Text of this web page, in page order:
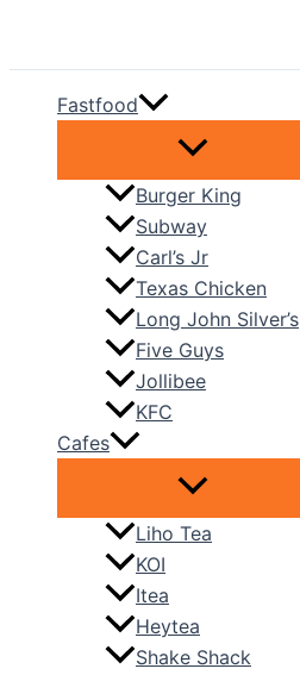
Fastfood
Burger King
Subway
Carl’s Jr
Texas Chicken
Long John Silver’s
Five Guys
Jollibee
KFC
Cafes
Liho Tea
KOI
Itea
Heytea
Shake Shack